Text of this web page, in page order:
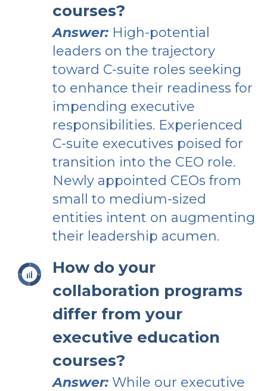
courses?
Answer: High-potential
leaders on the trajectory
toward C-suite roles seeking
to enhance their readiness for
impending executive
responsibilities. Experienced
C-suite executives poised for
transition into the CEO role.
Newly appointed CEOs from
small to medium-sized
entities intent on augmenting
their leadership acumen.
How do your
collaboration programs
differ from your
executive education
courses?
Answer: While our executive